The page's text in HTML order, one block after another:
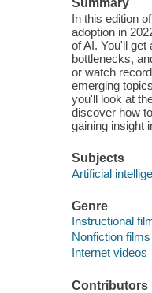
Summary
In this edition
adoption in
of AI. You'll
bottlenecks,
or watch
emerging
you'll look at
discover how
gaining insight
Subjects
Artificial
Genre
Instructional
Nonfiction films
Internet videos
Contributors